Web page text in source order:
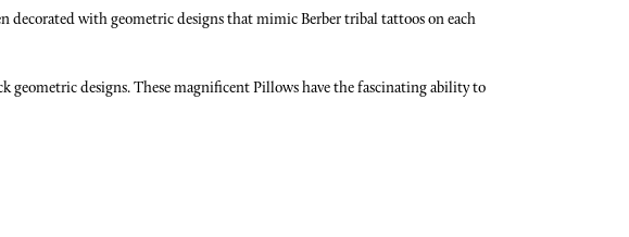
decorated with geometric designs that mimic Berber tribal tattoos on each
designs. These magnificent Pillows have the fascinating ability to